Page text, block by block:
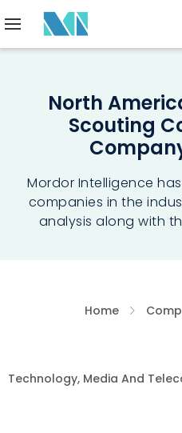
North
Scouting
Mordor Intelligence
companies in the
analysis along with
Home
Technology, Media And